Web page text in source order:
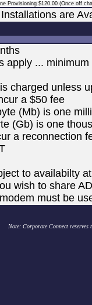
Provisioning $120.00 (Once off
are
apply ...
charged unless
a $50 fee
(Mb) is one
(Gb) is one
a reconnection
to availabilty
wish to share
must be
Note: Corporate Connect